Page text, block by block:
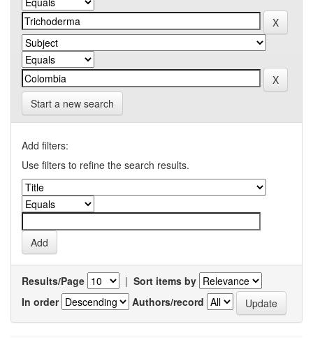
Start a new search
Add filters:
Use filters to refine the search results.
Results/Page | Sort items by
In order
Authors/record